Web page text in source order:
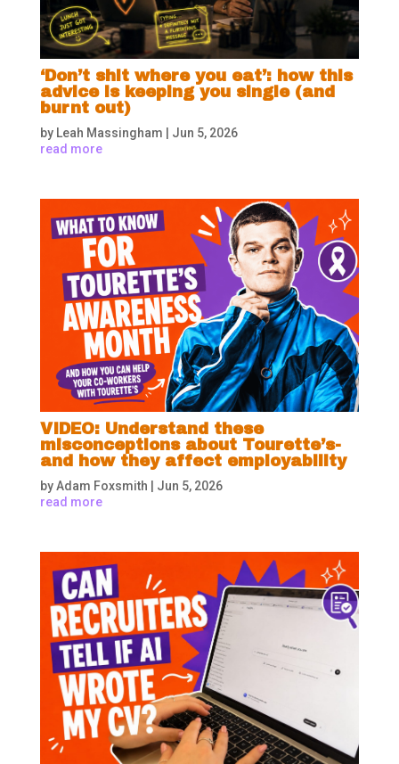
‘Don’t shit where you eat’: how this
advice is keeping you single (and
burnt out)
by Leah Massingham
Jun 5, 2026
read more
VIDEO: Understand these
misconceptions about Tourette’s-
and how they affect employability
byAdam Foxsmith
Jun 5, 2026
read more